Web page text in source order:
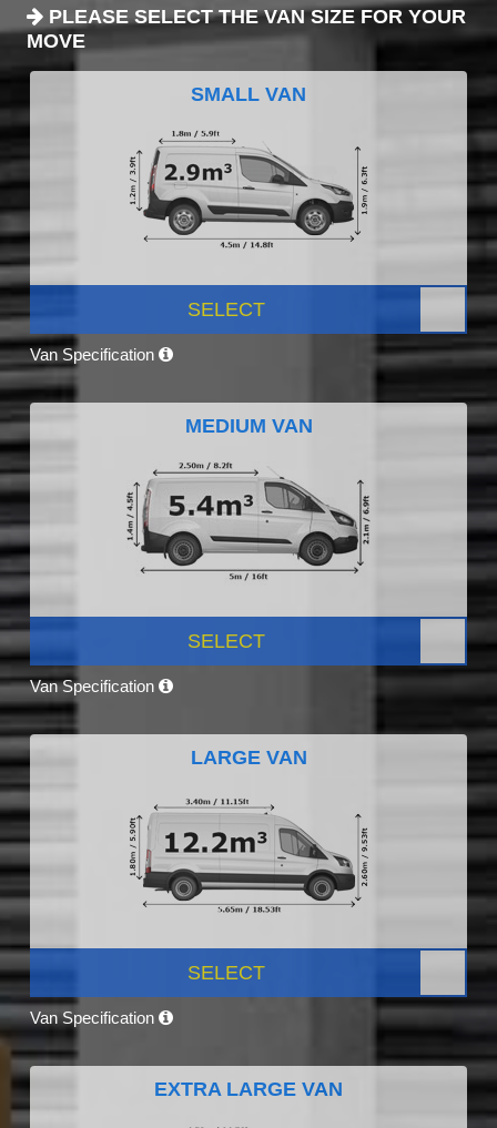
PLEASE SELECT THE VAN SIZE FOR YOUR
MOVE
SMALL VAN
SELECT
Van Specification
MEDIUM VAN
SELECT
Van Specification
LARGE VAN
SELECT
Van Specification
EXTRA LARGE VAN